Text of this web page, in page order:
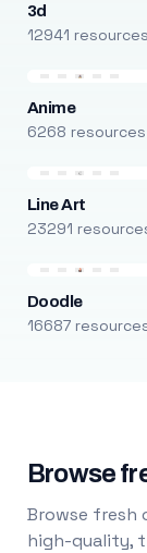
3d
12941 resources
Anime
6268 resources
Line Art
23291
Doodle
16687
Browse
Browse fresh
high-quality,